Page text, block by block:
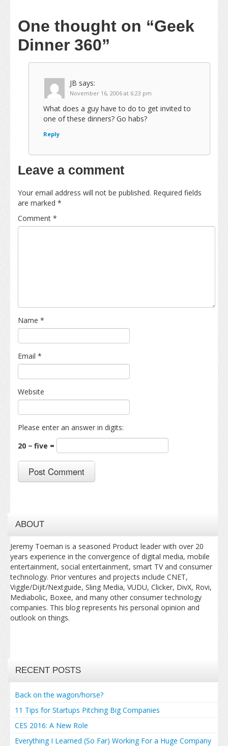
One thought on “Geek
Dinner 360”
JB says:
November 16, 2006 at 6:23 pm
What does a guy have to do to get invited to
one of these dinners? Go habs?
Reply
Leave a comment
Your email address will not be published. Required fields
are marked *
Comment *
Name *
Email *
Website
Please enter an answer in digits:
20 − five =
ABOUT
Jeremy Toeman is a seasoned Product leader with over 20
years experience in the convergence of digital media, mobile
entertainment, social entertainment, smart TV and consumer
technology. Prior ventures and projects include CNET,
Viggle/Dijit/Nextguide, Sling Media, VUDU, Clicker, DivX, Rovi,
Mediabolic, Boxee, and many other consumer technology
companies. This blog represents his personal opinion and
outlook on things.
RECENT POSTS
Back on the wagon/horse?
11 Tips for Startups Pitching Big Companies
CES 2016: A New Role
Everything I Learned (So Far) Working For a Huge Company